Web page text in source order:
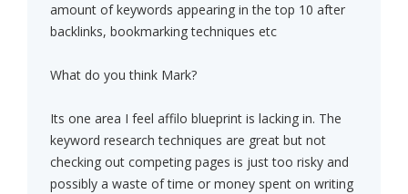
amount of keywords appearing in the top 10 after
backlinks, bookmarking techniques etc
What do you think Mark?
Its one area I feel affilo blueprint is lacking in. The
keyword research techniques are great but not
checking out competing pages is just too risky and
possibly a waste of time or money spent on writing